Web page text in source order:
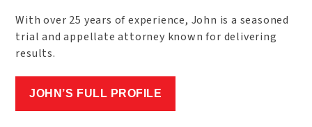
With over 25 years of experience, John is a seasoned
trial and appellate attorney known for delivering
results.
JOHN’S FULL PROFILE